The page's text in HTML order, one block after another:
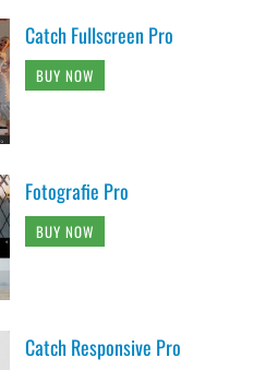
Catch Fullscreen Pro
BUY NOW
Fotografie Pro
BUY NOW
Catch Responsive Pro